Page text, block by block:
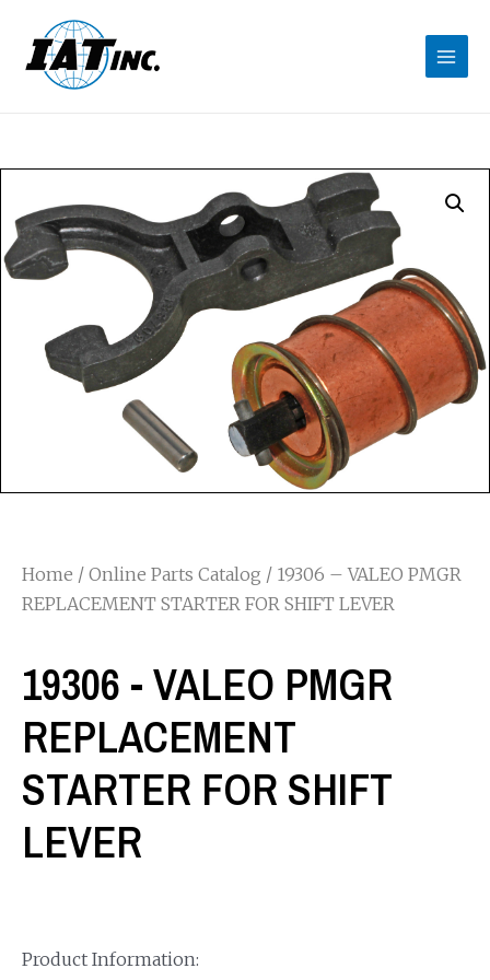
Home / Online Parts Catalog / 19306 – VALEO PMGR
REPLACEMENT STARTER FOR SHIFT LEVER
19306 - VALEO PMGR
REPLACEMENT
STARTER FOR SHIFT
LEVER
Product Information: